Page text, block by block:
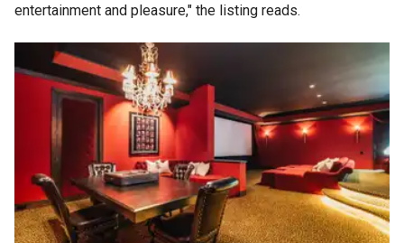
entertainment and pleasure," the listing reads.